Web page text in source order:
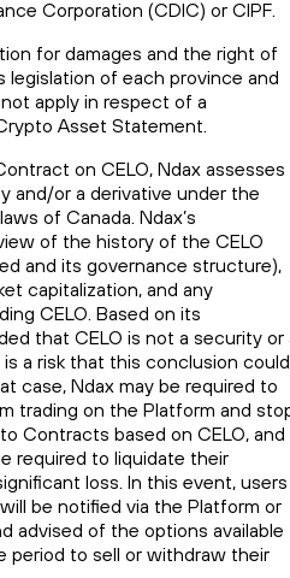
Corporation (CDIC) or CIPF.
for damages and the right of
of each province and
apply in respect of a
Asset Statement.
on CELO, Ndax assesses
and/or a derivative under the
of Canada. Ndax’s
of the history of the CELO
and its governance structure),
capitalization, and any
CELO. Based on its
that CELO is not a security or
a risk that this conclusion could
case, Ndax may be required to
trading on the Platform and
Contracts based on CELO, and
required to liquidate their
loss. In this event, users
be notified via the Platform or
advised of the options available
period to sell or withdraw their